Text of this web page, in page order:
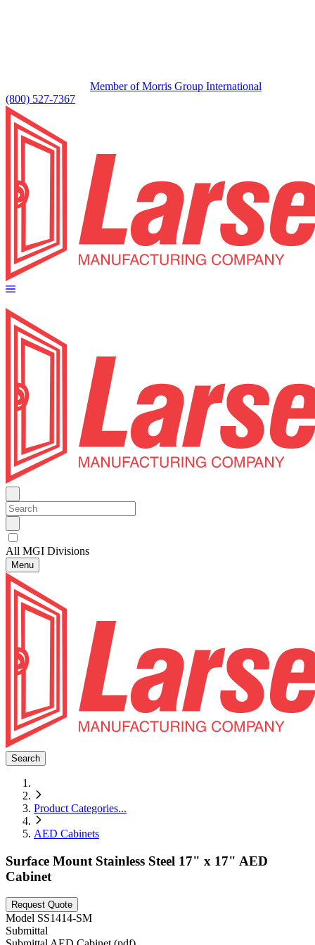
Member of Morris Group International
(800) 527-7367
All MGI Divisions
Menu
Search
Product Categories...
AED Cabinets
Surface Mount Stainless Steel 17" x 17" AED
Cabinet
Request Quote
Model SS1414-SM
Submittal